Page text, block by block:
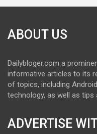
ABOUT US
Dailybloger.com a
informative articles to its
of topics, including
technology, as well as tips
ADVERTISE